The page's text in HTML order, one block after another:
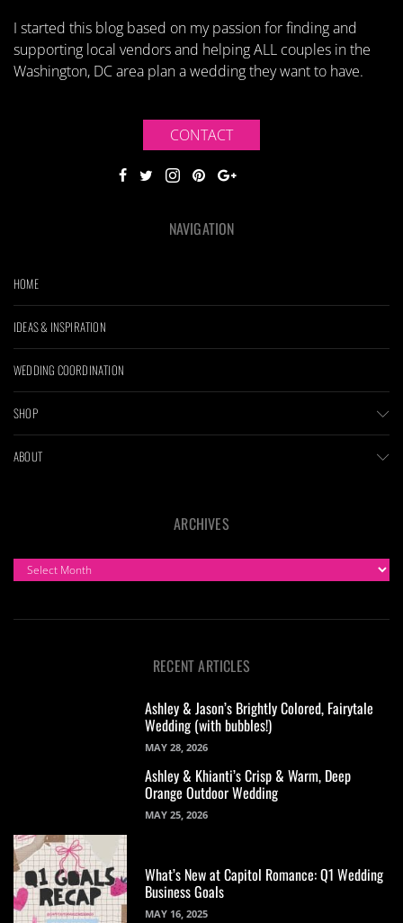
I started this blog based on my passion for finding and
supporting local vendors and helping ALL couples in the
Washington, DC area plan a wedding they want to have.
CONTACT
NAVIGATION
HOME
IDEAS & INSPIRATION
WEDDING COORDINATION
SHOP
ABOUT
ARCHIVES
ARCHIVES
RECENT ARTICLES
Ashley & Jason’s Brightly Colored, Fairytale
Wedding (with bubbles!)
MAY 28, 2026
Ashley & Khianti’s Crisp & Warm, Deep
Orange Outdoor Wedding
MAY 25, 2026
What’s New at Capitol Romance: Q1 Wedding
Business Goals
MAY 16, 2025